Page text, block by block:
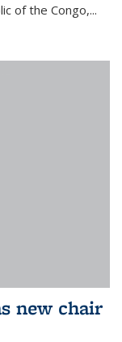
of the Congo,...
new chair